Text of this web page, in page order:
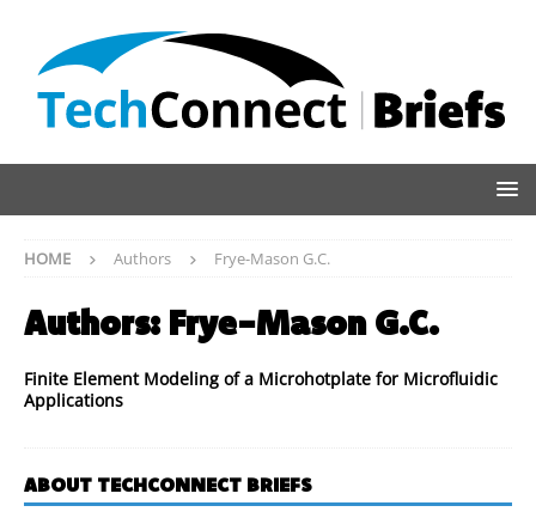
HOME Authors Frye-Mason G.C.
Authors: Frye-Mason G.C.
Finite Element Modeling of a Microhotplate for Microfluidic
Applications
ABOUT TECHCONNECT BRIEFS